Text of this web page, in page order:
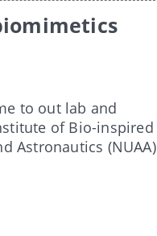
to out lab and
of Bio-inspired
Astronautics (NUAA)